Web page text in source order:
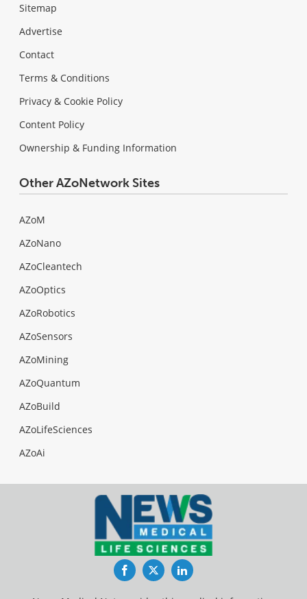
Sitemap
Advertise
Contact
Terms & Conditions
Privacy & Cookie Policy
Content Policy
Ownership & Funding Information
Other AZoNetwork Sites
AZoM
AZoNano
AZoCleantech
AZoOptics
AZoRobotics
AZoSensors
AZoMining
AZoQuantum
AZoBuild
AZoLifeSciences
AZoAi
FacebookTwitterLinkedIn